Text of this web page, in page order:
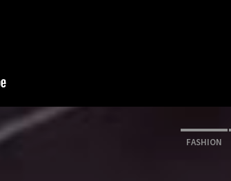
FASHION